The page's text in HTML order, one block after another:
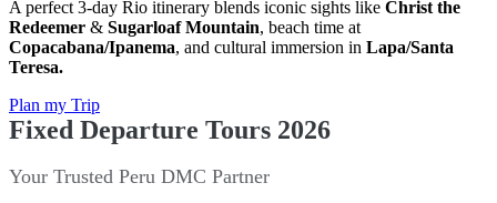
A perfect 3-day Rio itinerary blends iconic sights like Christ the
Redeemer & Sugarloaf Mountain, beach time at
Copacabana/Ipanema, and cultural immersion in Lapa/Santa
Teresa.
Plan my Trip
Fixed Departure Tours 2026
Your Trusted Peru DMC Partner